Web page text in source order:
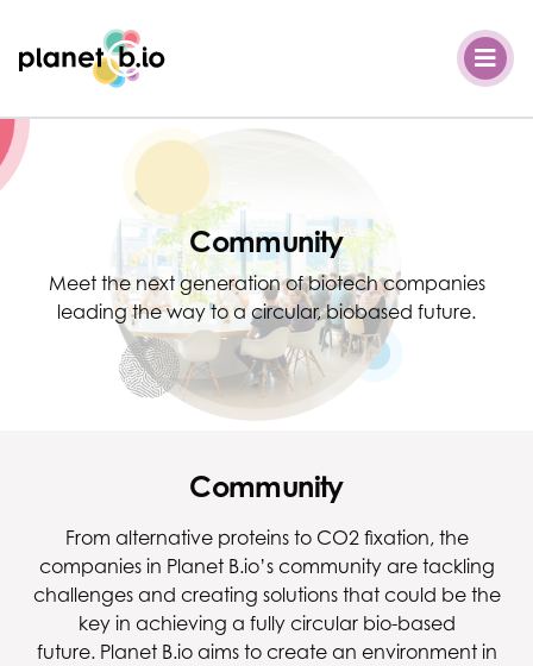
Planet B.io
Community
Meet the next generation of biotech companies
leading the way to a circular, biobased future.
Community
From alternative proteins to CO2 fixation, the
companies in Planet B.io’s community are tackling
challenges and creating solutions that could be the
key in achieving a fully circular bio-based
future. Planet B.io aims to create an environment in